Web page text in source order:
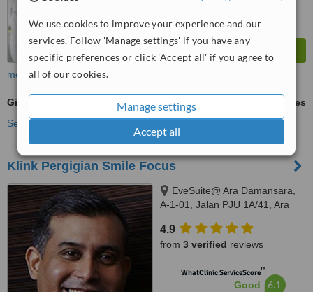
We use cookies to improve your experience and our
services. Follow 'Manage settings' if you have any
specific preferences or click 'Accept all' if you agree to
all of our cookies.
Manage settings
Accept all
more
Gingivitis Treatment
ask us for prices
See more treatments
Klink Pergigian Smile Focus
EveSuite@ Ara Damansara,
A-1-01, Jalan PJU 1A/41, Ara
4.9
from 3 verified reviews
WhatClinic ServiceScore™
Good 6.1